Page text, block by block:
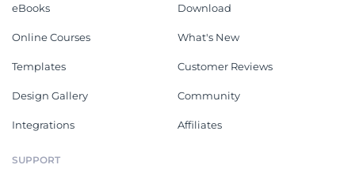
eBooks
Online Courses
Templates
Design Gallery
Integrations
Download
What's New
Customer Reviews
Community
Affiliates
SUPPORT